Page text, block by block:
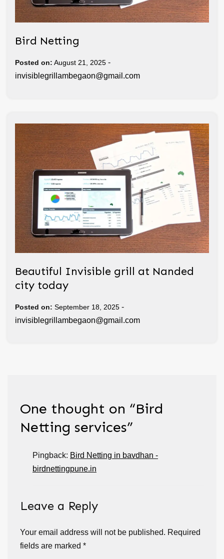
Bird Netting
Posted on: August 21, 2025 -
invisiblegrillambegaon@gmail.com
Beautiful Invisible grill at Nanded
city today
Posted on: September 18, 2025 -
invisiblegrillambegaon@gmail.com
One thought on “Bird
Netting services”
Pingback: Bird Netting in bavdhan -
birdnettingpune.in
Leave a Reply
Your email address will not be published. Required
fields are marked *